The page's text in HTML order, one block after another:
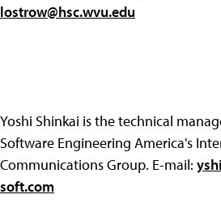
lostrow@hsc.wvu.edu
Yoshi Shinkai is the technical
Software Engineering America's
Communications Group. E-mail:
soft.com